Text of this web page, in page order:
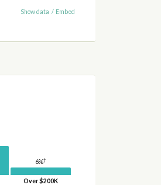
Show data / Embed
6%†
Over $200K